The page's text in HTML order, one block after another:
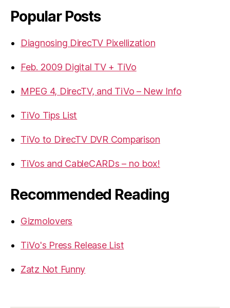
Popular Posts
Diagnosing DirecTV Pixellization
Feb. 2009 Digital TV + TiVo
MPEG 4, DirecTV, and TiVo – New Info
TiVo Tips List
TiVo to DirecTV DVR Comparison
TiVos and CableCARDs – no box!
Recommended Reading
Gizmolovers
TiVo's Press Release List
Zatz Not Funny